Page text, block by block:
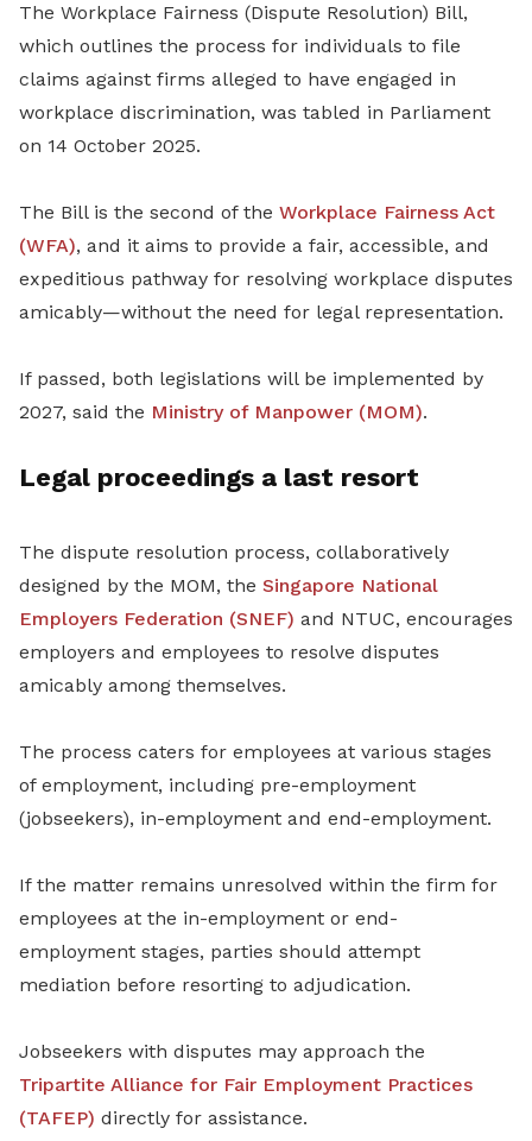
The Workplace Fairness (Dispute Resolution) Bill,
which outlines the process for individuals to file
claims against firms alleged to have engaged in
workplace discrimination, was tabled in Parliament
on 14 October 2025.
The Bill is the second of the Workplace Fairness Act
(WFA), and it aims to provide a fair, accessible, and
expeditious pathway for resolving workplace disputes
amicably—without the need for legal representation.
If passed, both legislations will be implemented by
2027, said the Ministry of Manpower (MOM).
Legal proceedings a last resort
The dispute resolution process, collaboratively
designed by the MOM, the Singapore National
Employers Federation (SNEF) and NTUC, encourages
employers and employees to resolve disputes
amicably among themselves.
The process caters for employees at various stages
of employment, including pre-employment
(jobseekers), in-employment and end-employment.
If the matter remains unresolved within the firm for
employees at the in-employment or end-
employment stages, parties should attempt
mediation before resorting to adjudication.
Jobseekers with disputes may approach the
Tripartite Alliance for Fair Employment Practices
(TAFEP) directly for assistance.